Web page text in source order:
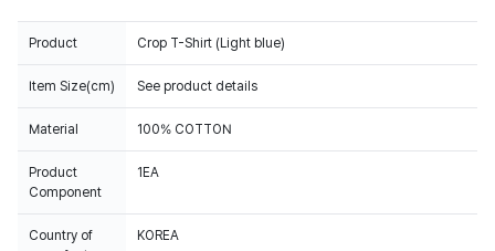
Product Crop T-Shirt (Light blue)
Item Size(cm) See product details
Material 100% COTTON
Product
Component
1EA
Country of
KOREA